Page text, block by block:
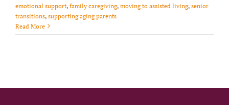
emotional support, family caregiving, moving to assisted living, senior
transitions, supporting aging parents
Read More